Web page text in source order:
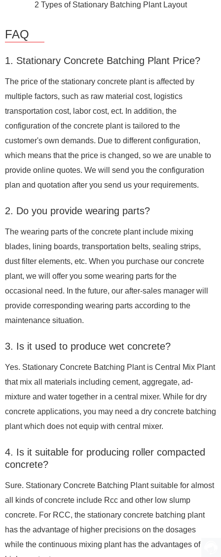
2 Types of Stationary Batching Plant Layout
FAQ
1. Stationary Concrete Batching Plant Price?
The price of the stationary concrete plant is affected by
multiple factors, such as raw material cost, logistics
transportation cost, labor cost, ect. In addition, the
configuration of the concrete plant is tailored to the
customer's own demands. Due to different configuration,
which means that the price is changed, so we are unable to
provide online quotes. We will send you the configuration
plan and quotation after you send us your requirements.
2. Do you provide wearing parts?
The wearing parts of the concrete plant include mixing
blades, lining boards, transportation belts, sealing strips,
dust filter elements, etc. When you purchase our concrete
plant, we will offer you some wearing parts for the
occasional need. In the future, our after-sales manager will
provide corresponding wearing parts according to the
maintenance situation.
3. Is it used to produce wet concrete?
Yes. Stationary Concrete Batching Plant is Central Mix Plant
that mix all materials including cement, aggregate, ad-
mixture and water together in a central mixer. While for dry
concrete applications, you may need a dry concrete batching
plantwhich does not equip with central mixer.
4. Is it suitable for producing roller compacted
concrete?
Sure. Stationary Concrete Batching Plant suitable for almost
all kinds of concrete include Rcc and other low slump
concrete. For RCC, the stationary concrete batching plant
has the advantage of higher precisions on the dosages
while the continuous mixing planthas the advantages of